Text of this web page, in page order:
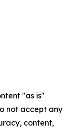
"as is"
not accept any
content,